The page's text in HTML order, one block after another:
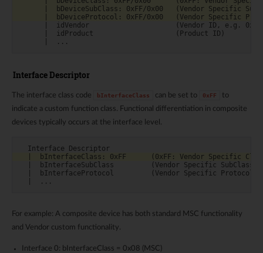
|  idVendor                     (Vendor ID, e.g.
      |  idProduct                    (Product ID)
Interface Descriptor
The interface class code bInterfaceClass can be set to 0xFF
to
indicate a custom function class. Functional differentiation in composite
devices typically occurs at the interface level.
  |  bInterfaceSubClass         (Vendor Specific SubClass)
  |  bInterfaceProtocol         (Vendor Specific Protocol)
For example: A composite device has both standard MSC functionality
and Vendor custom functionality.
Interface 0: bInterfaceClass = 0x08 (MSC)